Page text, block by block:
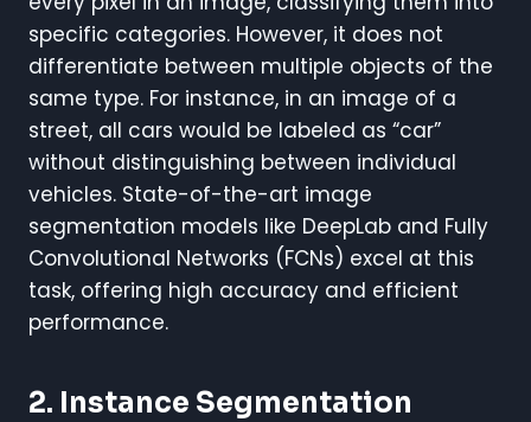
specific categories. However, it does not
differentiate between multiple objects of the
same type. For instance, in an image of a
street, all cars would be labeled as “car”
without distinguishing between individual
vehicles. State-of-the-art image
segmentation models like DeepLab and Fully
Convolutional Networks (FCNs) excel at this
task, offering high accuracy and efficient
performance.
2. Instance Segmentation